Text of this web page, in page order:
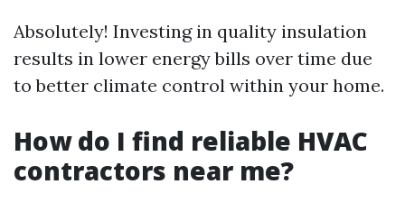
Absolutely! Investing in quality insulation
results in lower energy bills over time due
to better climate control within your home.
How do I find reliable HVAC
contractors near me?